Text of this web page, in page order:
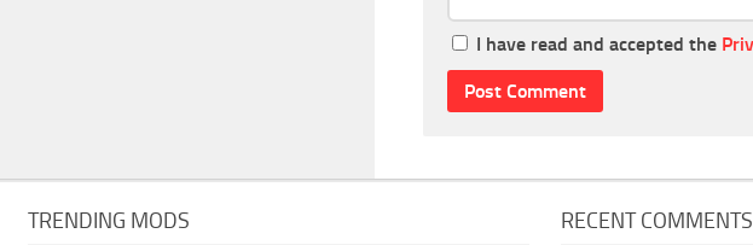
I have read and accepted the
TRENDING MODS RECENT COMMENTS